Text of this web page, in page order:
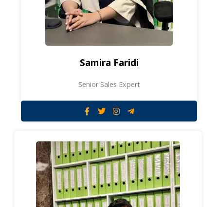
Samira Faridi
Senior Sales Expert